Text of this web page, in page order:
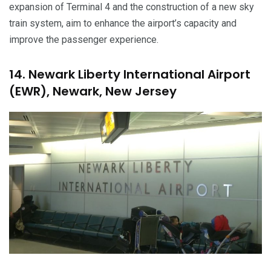
expansion of Terminal 4 and the construction of a new sky
train system, aim to enhance the airport’s capacity and
improve the passenger experience.
14. Newark Liberty International Airport
(EWR), Newark, New Jersey